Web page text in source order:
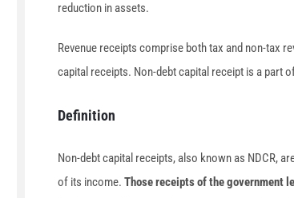
reduction in assets.
Revenue receipts comprise both tax and non-tax
capital receipts. Non-debt capital receipt is a part
Definition
Non-debt capital receipts, also known as NDCR,
of its income. Those receipts of the government